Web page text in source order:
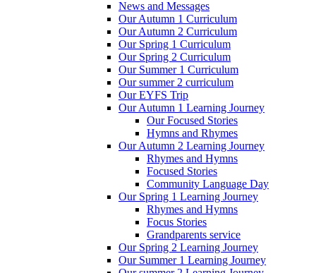
News and Messages
Our Autumn 1 Curriculum
Our Autumn 2 Curriculum
Our Spring 1 Curriculum
Our Spring 2 Curriculum
Our Summer 1 Curriculum
Our summer 2 curriculum
Our EYFS Trip
Our Autumn 1 Learning Journey
Our Focused Stories
Hymns and Rhymes
Our Autumn 2 Learning Journey
Rhymes and Hymns
Focused Stories
Community Language Day
Our Spring 1 Learning Journey
Rhymes and Hymns
Focus Stories
Grandparents service
Our Spring 2 Learning Journey
Our Summer 1 Learning Journey